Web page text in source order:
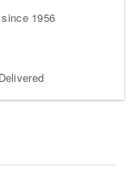
1956